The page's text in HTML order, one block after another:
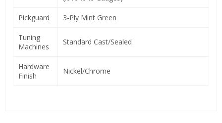
Pickguard 3-Ply Mint Green
Tuning
Machines
Standard Cast/Sealed
Hardware
Finish
Nickel/Chrome